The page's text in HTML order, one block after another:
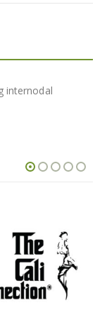
internodal